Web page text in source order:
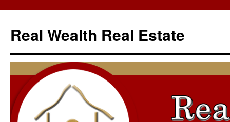
content
Real Wealth Real Estate